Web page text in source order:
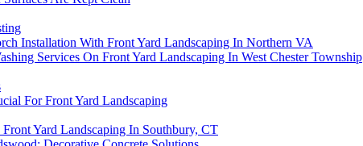
Installation With Front Yard Landscaping In Northern VA
Services On Front Yard Landscaping In West Chester Township
For Front Yard Landscaping
Yard Landscaping In Southbury, CT